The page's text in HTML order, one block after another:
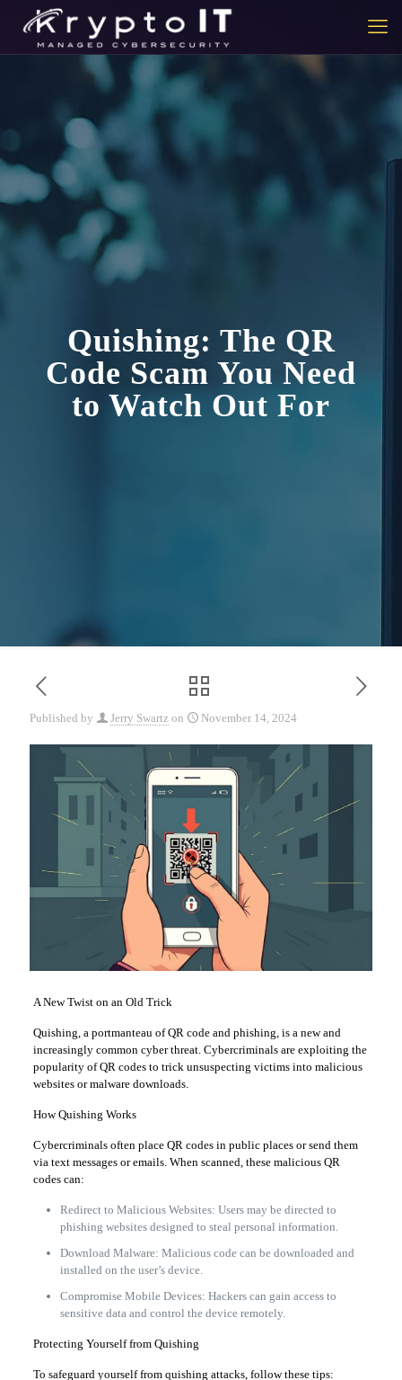
Quishing: The QR
Code Scam You Need
to Watch Out For
Published by Jerry Swartz on November 14, 2024
A New Twist on an Old Trick
Quishing, a portmanteau of QR code and phishing, is a new and
increasingly common cyber threat. Cybercriminals are exploiting the
popularity of QR codes to trick unsuspecting victims into malicious
websites or malware downloads.
How Quishing Works
Cybercriminals often place QR codes in public places or send them
via text messages or emails. When scanned, these malicious QR
codes can:
Redirect to Malicious Websites: Users may be directed to
phishing websites designed to steal personal information.
Download Malware: Malicious code can be downloaded and
installed on the user’s device.
Compromise Mobile Devices: Hackers can gain access to
sensitive data and control the device remotely.
Protecting Yourself from Quishing
To safeguard yourself from quishing attacks, follow these tips: